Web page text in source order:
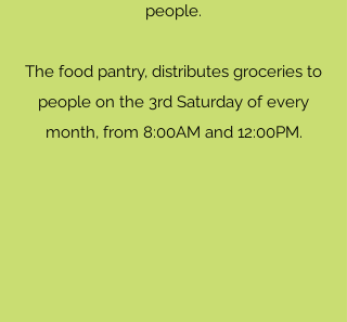
people.
The food pantry, distributes groceries to
people on the 3rd Saturday of every
month, from 8:00AM and 12:00PM.